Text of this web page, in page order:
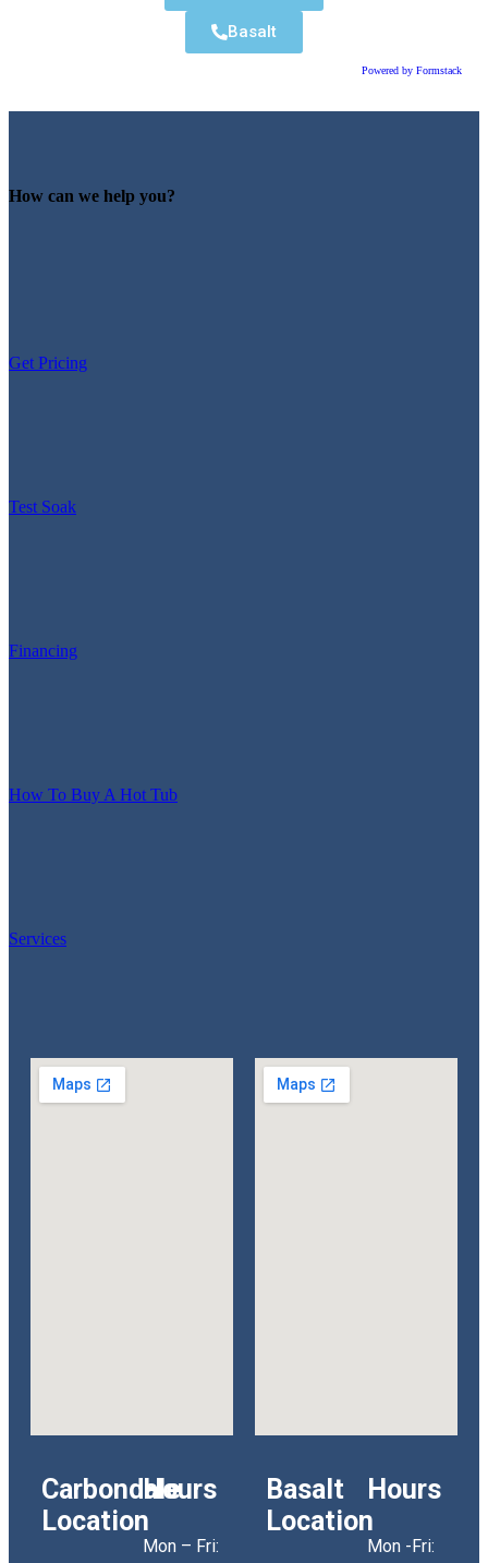
Basalt
Powered by Formstack
How can we help you?
Get Pricing
Test Soak
Financing
How To Buy A Hot Tub
Services
Carbondale
Location
Hours
Mon – Fri:
Basalt
Location
Hours
Mon -Fri: